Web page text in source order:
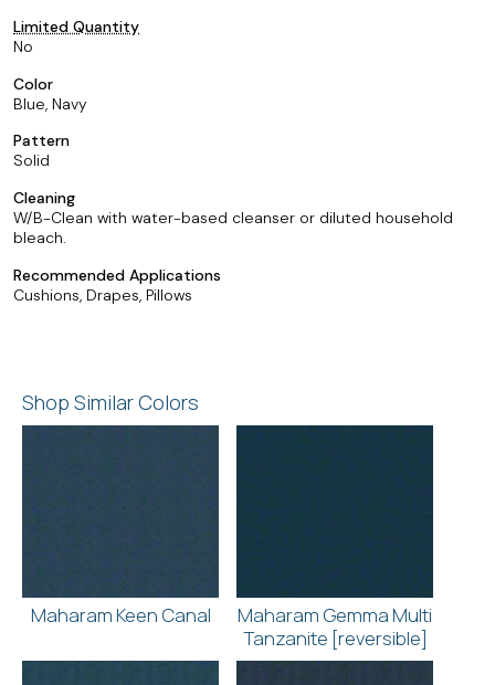
Limited Quantity
No
Color
Blue, Navy
Pattern
Solid
Cleaning
W/B-Clean with water-based cleanser or diluted household
bleach.
Recommended Applications
Cushions, Drapes, Pillows
Shop Similar Colors
Maharam Keen Canal
Maharam Gemma Multi
Tanzanite [reversible]